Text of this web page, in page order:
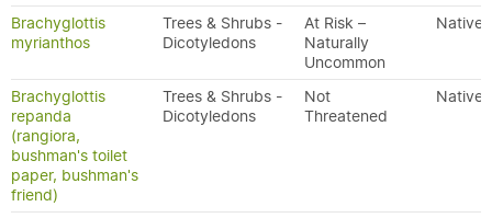
Brachyglottis
myrianthos
Trees & Shrubs -
Dicotyledons
At Risk –
Naturally
Uncommon
Native
Brachyglottis
repanda
(rangiora,
bushman's toilet
paper, bushman's
friend)
Trees & Shrubs -
Dicotyledons
Not
Threatened
Native